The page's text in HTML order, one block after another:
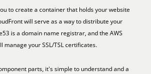
to create a container that holds your website
will serve as a way to distribute your
is a domain name registrar, and the AWS
your SSL/TSL certificates.
parts, it's simple to understand and a